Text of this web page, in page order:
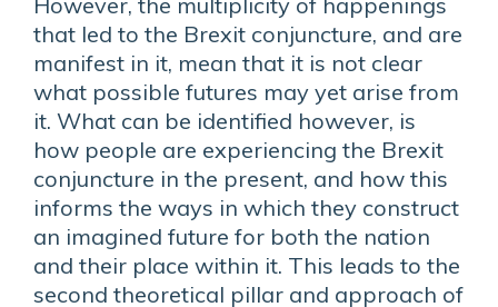
that led to the Brexit conjuncture, and are
manifest in it, mean that it is not clear
what possible futures may yet arise from
it. What can be identified however, is
how people are experiencing the Brexit
conjuncture in the present, and how this
informs the ways in which they construct
an imagined future for both the nation
and their place within it. This leads to the
second theoretical pillar and approach of